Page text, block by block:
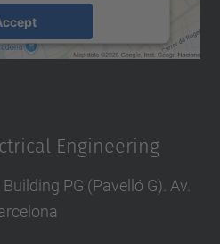
Consent
Engineering
PG (Pavelló G). Av.